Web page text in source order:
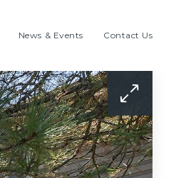
News & Events Contact Us